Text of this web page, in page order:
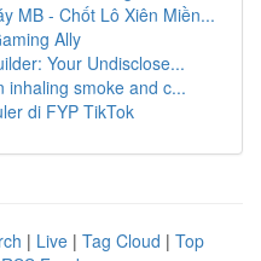
MB - Chốt Lô Xiên Miền...
Ally
Your Undisclose...
inhaling smoke and c...
di FYP TikTok
| Live | Tag Cloud | Top